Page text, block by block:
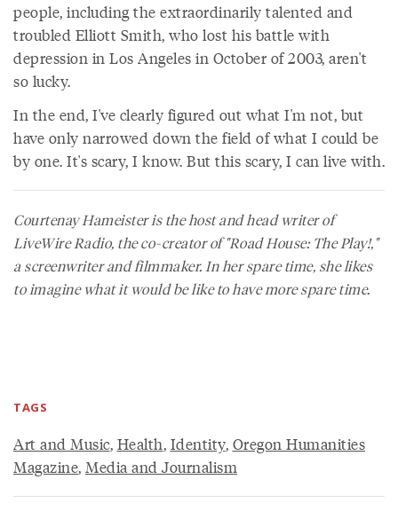
people, including the extraordinarily talented and
troubled Elliott Smith, who lost his battle with
depression in Los Angeles in October of 2003, aren't
so lucky.
In the end, I've clearly figured out what I'm not, but
have only narrowed down the field of what I could be
by one. It's scary, I know. But this scary, I can live with.
Courtenay Hameister is the host and head writer of
LiveWire Radio, the co-creator of "Road House: The Play!,"
a screenwriter and filmmaker. In her spare time, she likes
to imagine what it would be like to have more spare time.
TAGS
Art and Music, Health, Identity, Oregon Humanities
Magazine, Media and Journalism